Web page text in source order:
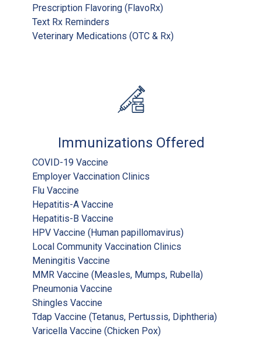
Prescription Flavoring (FlavoRx)
Text Rx Reminders
Veterinary Medications (OTC & Rx)
Immunizations Offered
COVID-19 Vaccine
Employer Vaccination Clinics
Flu Vaccine
Hepatitis-A Vaccine
Hepatitis-B Vaccine
HPV Vaccine (Human papillomavirus)
Local Community Vaccination Clinics
Meningitis Vaccine
MMR Vaccine (Measles, Mumps, Rubella)
Pneumonia Vaccine
Shingles Vaccine
Tdap Vaccine (Tetanus, Pertussis, Diphtheria)
Varicella Vaccine (Chicken Pox)